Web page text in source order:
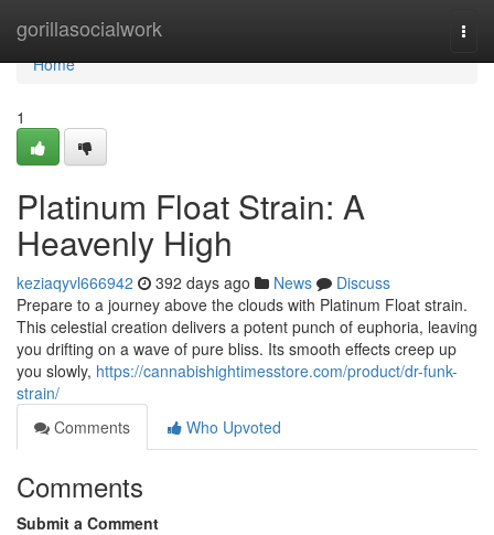
gorillasocialwork
Home
Home
1
Platinum Float Strain: A
Heavenly High
keziaqyvl666942 392 days ago News
Discuss
Prepare to a journey above the clouds with Platinum Float strain.
This celestial creation delivers a potent punch of euphoria, leaving
you drifting on a wave of pure bliss. Its smooth effects creep up
you slowly, https://cannabishightimesstore.com/product/dr-funk-
strain/
Comments
Who Upvoted
Comments
Submit a Comment